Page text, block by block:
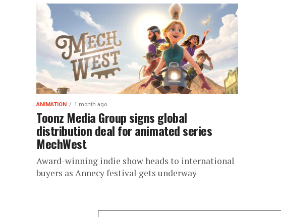
ANIMATION 1 month ago
Toonz Media Group signs global
distribution deal for animated series
MechWest
Award-winning indie show heads to international
buyers as Annecy festival gets underway